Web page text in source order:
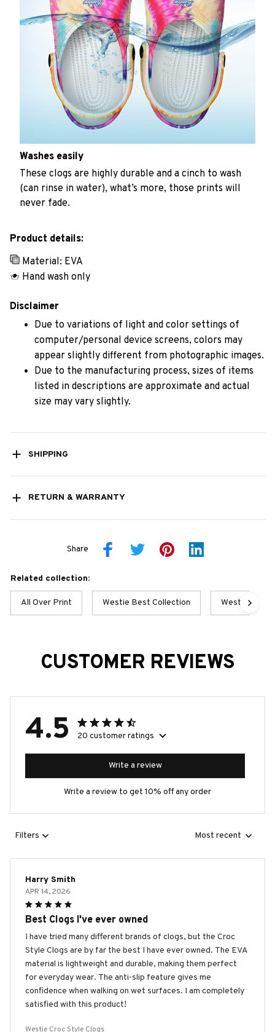
Washes easily
These clogs are highly durable and a cinch to wash
(can rinse in water), what’s more, those prints will
never fade.
Product details:
Material: EVA
Hand wash only
Disclaimer
Due to variations of light and color settings of
computer/personal device screens, colors may
appear slightly different from photographic images.
Due to the manufacturing process, sizes of items
listed in descriptions are approximate and actual
size may vary slightly.
SHIPPING
RETURN & WARRANTY
Share
Related collection:
All Over Print Westie Best Collection Westie
CUSTOMER REVIEWS
4.5 20 customer ratings
Write a review
Write a review to get 10% off any order
Filters Most recent
Harry Smith
APR 14, 2026
Best Clogs I've ever owned
I have tried many different brands of clogs, but the Croc
Style Clogs are by far the best I have ever owned. The EVA
material is lightweight and durable, making them perfect
for everyday wear. The anti-slip feature gives me
confidence when walking on wet surfaces. I am completely
satisfied with this product!
Westie Croc Style Clogs